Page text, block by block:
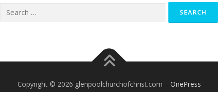
for:
Copyright © 2026 glenpoolchurchofchrist.com – OnePress